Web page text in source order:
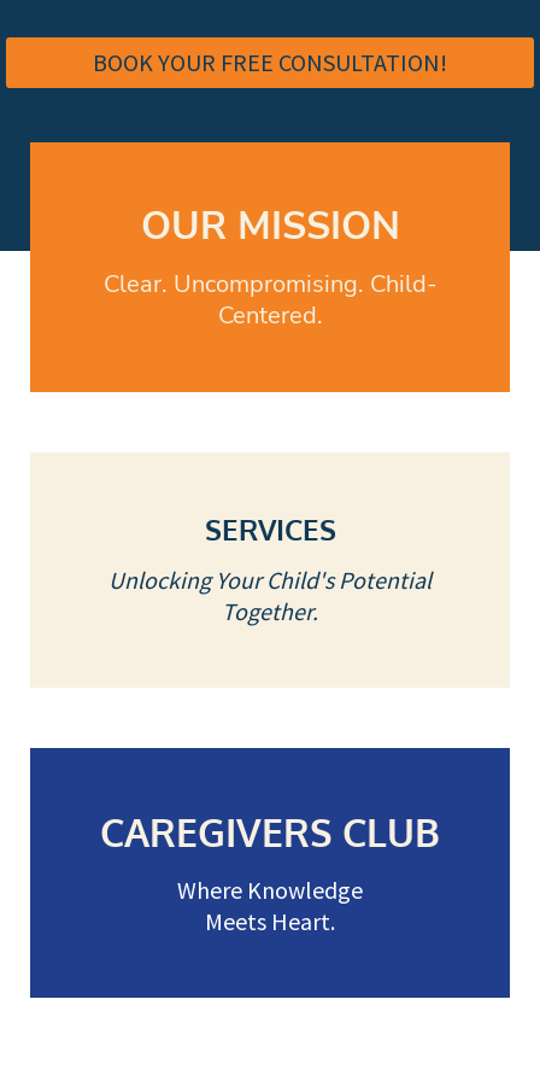
BOOK YOUR FREE CONSULTATION!
OUR MISSION
Clear. Uncompromising. Child-
Centered.
SERVICES
Unlocking Your Child's Potential
Together.
CAREGIVERS CLUB
Where Knowledge
Meets Heart.